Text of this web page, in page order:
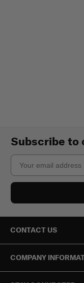
Subscribe to
Email
CONTACT US
COMPANY